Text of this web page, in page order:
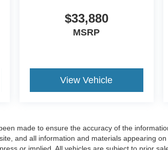
$33,880
MSRP
View Vehicle
made to ensure the accuracy of the
and all information and materials appearing